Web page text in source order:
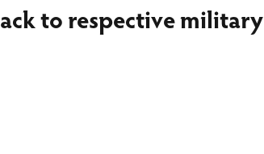
to respective military